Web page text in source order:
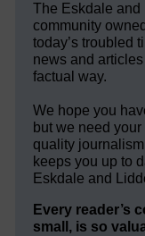
The Eskdale and
community
today’s troubled
news and
factual way.
We hope you
but we need
quality
keeps you up to
Eskdale and
Every reader’s
small, is so